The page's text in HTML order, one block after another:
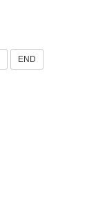
END